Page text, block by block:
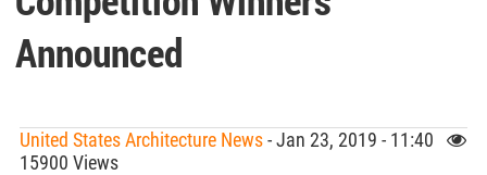
Announced
United States Architecture News- Jan 23, 2019 - 11:40
15900 Views